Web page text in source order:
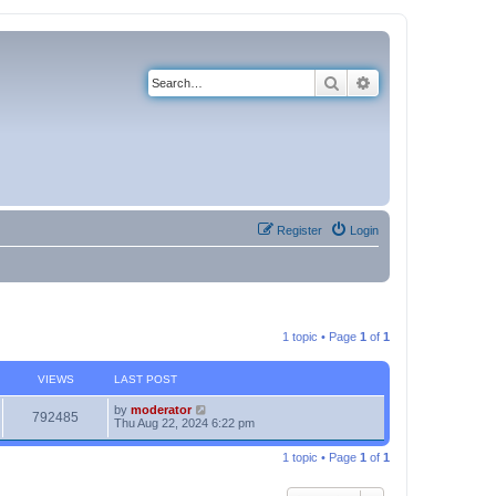
Search
Login
Register
1 topic • Page 1 of 1
VIEWS LAST POST
792485 by moderator
Thu Aug 22, 2024 6:22 pm
1 topic • Page 1 of 1